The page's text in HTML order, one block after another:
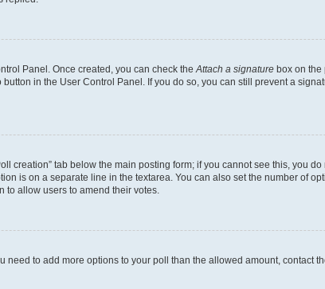
Panel. Once created, you can check the Attach a signature box on the
in the User Control Panel. If you do so, you can still prevent a
creation” tab below the main posting form; if you cannot see this, you
is on a separate line in the textarea. You can also set the number of
to allow users to amend their votes.
to add more options to your poll than the allowed amount, contact